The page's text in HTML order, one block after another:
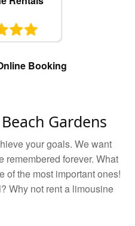
Booking
Gardens
your goals. We want
remembered forever. What
of the most important ones!
Why not rent a limousine